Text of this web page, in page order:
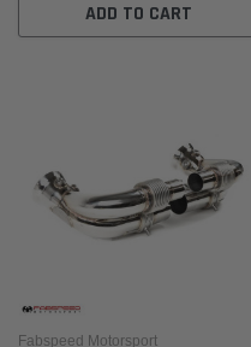
ADD TO CART
Fabspeed Motorsport